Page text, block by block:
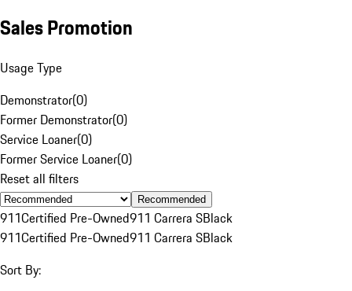
Sales Promotion
Usage Type
Demonstrator(0)
Former Demonstrator(0)
Service Loaner(0)
Former Service Loaner(0)
Reset all filters
Recommended
911Certified Pre-Owned911 Carrera SBlack
911Certified Pre-Owned911 Carrera SBlack
Sort By: